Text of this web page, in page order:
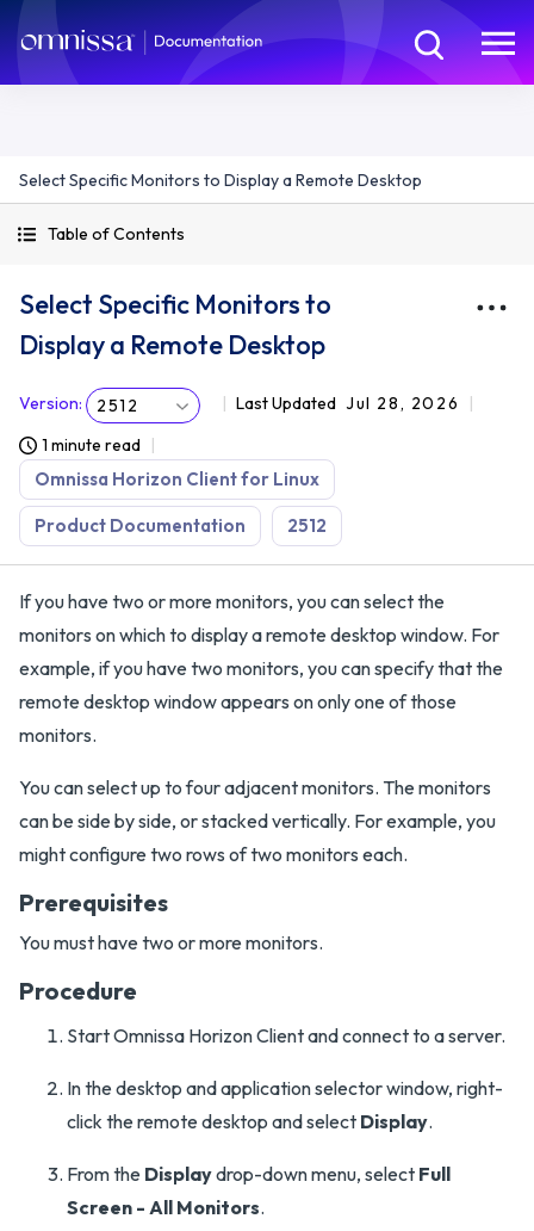
Select Specific Monitors to Display a Remote Desktop
Table of Contents
Select Specific Monitors to
Display a Remote Desktop
Version: 2512 Last Updated Jul 28, 2026
1 minute read
Omnissa Horizon Client for Linux
Product Documentation 2512
If you have two or more monitors, you can select the
monitors on which to display a remote desktop window. For
example, if you have two monitors, you can specify that the
remote desktop window appears on only one of those
monitors.
You can select up to four adjacent monitors. The monitors
can be side by side, or stacked vertically. For example, you
might configure two rows of two monitors each.
Prerequisites
You must have two or more monitors.
Procedure
Start Omnissa Horizon Client and connect to a server.
In the desktop and application selector window, right-
click the remote desktop and select Display.
From the Displaydrop-down menu, select Full
Screen - All Monitors.